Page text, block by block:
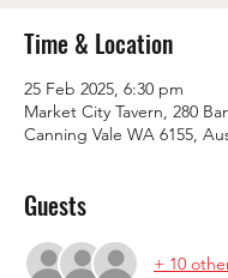
Time & Location
25 Feb 2025, 6:30 pm
Market City Tavern, 280
Canning Vale WA 6155,
Guests
+ 10